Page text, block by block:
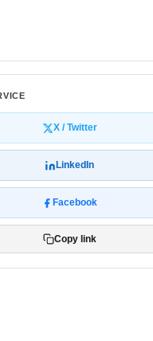
X / Twitter
LinkedIn
Facebook
Copy link